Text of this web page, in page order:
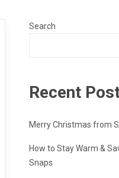
Search
Recent
Merry Christmas from
How to Stay Warm &
Snaps